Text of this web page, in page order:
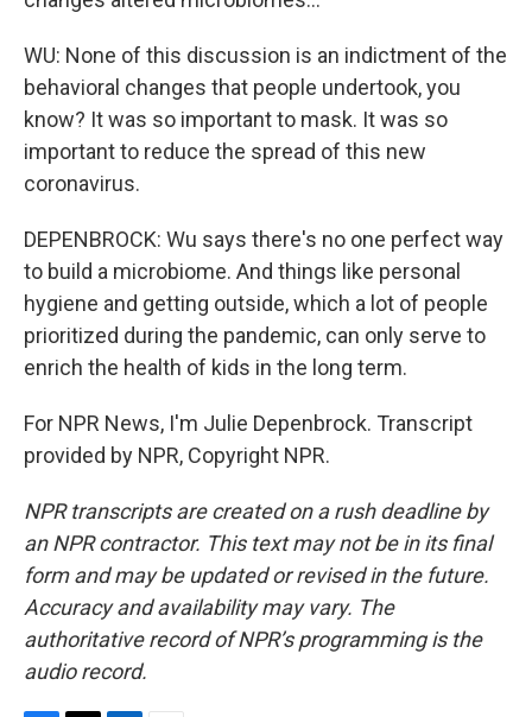
WU: None of this discussion is an indictment of the
behavioral changes that people undertook, you
know? It was so important to mask. It was so
important to reduce the spread of this new
coronavirus.
DEPENBROCK: Wu says there's no one perfect way
to build a microbiome. And things like personal
hygiene and getting outside, which a lot of people
prioritized during the pandemic, can only serve to
enrich the health of kids in the long term.
For NPR News, I'm Julie Depenbrock. Transcript
provided by NPR, Copyright NPR.
NPR transcripts are created on a rush deadline by
an NPR contractor. This text may not be in its final
form and may be updated or revised in the future.
Accuracy and availability may vary. The
authoritative record of NPR’s programming is the
audio record.